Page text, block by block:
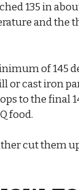
135 in
and the
of 145
cast iron
to the final
food.
cut them